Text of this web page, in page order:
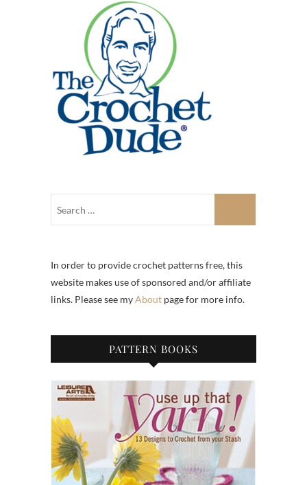
In order to provide crochet patterns free, this
website makes use of sponsored and/or affiliate
links. Please see myAbout page for more info.
PATTERN BOOKS